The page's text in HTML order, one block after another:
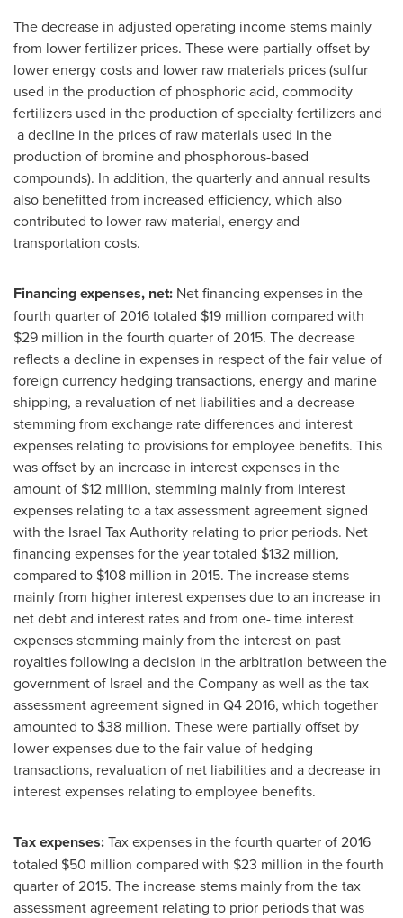
The decrease in adjusted operating income stems mainly
from lower fertilizer prices. These were partially offset by
lower energy costs and lower raw materials prices (sulfur
used in the production of phosphoric acid, commodity
fertilizers used in the production of specialty fertilizers and
a decline in the prices of raw materials used in the
production of bromine and phosphorous-based
compounds). In addition, the quarterly and annual results
also benefitted from increased efficiency, which also
contributed to lower raw material, energy and
transportation costs.
Financing expenses, net: Net financing expenses in the
fourth quarter of 2016 totaled $19 million compared with
$29 million in the fourth quarter of 2015. The decrease
reflects a decline in expenses in respect of the fair value of
foreign currency hedging transactions, energy and marine
shipping, a revaluation of net liabilities and a decrease
stemming from exchange rate differences and interest
expenses relating to provisions for employee benefits. This
was offset by an increase in interest expenses in the
amount of $12 million, stemming mainly from interest
expenses relating to a tax assessment agreement signed
with the Israel Tax Authority relating to prior periods. Net
financing expenses for the year totaled $132 million,
compared to $108 million in 2015. The increase stems
mainly from higher interest expenses due to an increase in
net debt and interest rates and from one- time interest
expenses stemming mainly from the interest on past
royalties following a decision in the arbitration between the
government of Israel and the Company as well as the tax
assessment agreement signed in Q4 2016, which together
amounted to $38 million. These were partially offset by
lower expenses due to the fair value of hedging
transactions, revaluation of net liabilities and a decrease in
interest expenses relating to employee benefits.
Tax expenses:Tax expenses in the fourth quarter of 2016
totaled $50 million compared with $23 million in the fourth
quarter of 2015. The increase stems mainly from the tax
assessment agreement relating to prior periods that was